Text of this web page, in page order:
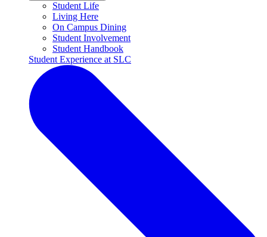
Student Life
Living Here
On Campus Dining
Student Involvement
Student Handbook
Student Experience at SLC